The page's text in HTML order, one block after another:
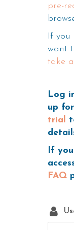
pre-
If you
want
take
Log
up for
trial
If
FAQ